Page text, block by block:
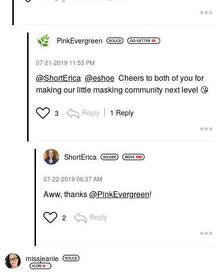
PinkEvergreen
‎07-21-2019 11:55 PM
@ShortErica @eshoe Cheers to both of you for
making our little masking community next level 😘
3 Reply 1 Reply
ShortErica
‎07-22-2019 06:37 AM
Aww, thanks@PinkEvergreen!
2 Reply
missjeanie